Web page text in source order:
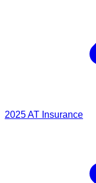
2025AT Insurance